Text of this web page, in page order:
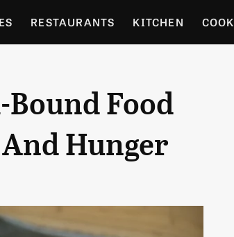
RESTAURANTS KITCHEN COOK
Food
Hunger